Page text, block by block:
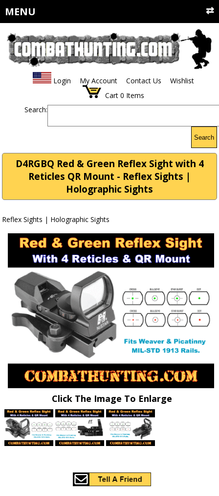
MENU
Login My Account Contact Us
Wishlist
Cart 0 Items
Search:
Search
D4RGBQ Red & Green Reflex Sight with 4
Reticles QR Mount - Reflex Sights |
Holographic Sights
Reflex Sights | Holographic Sights
Click The Image To Enlarge